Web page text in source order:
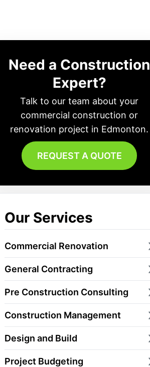
Need a Construction
Expert?
Talk to our team about your
commercial construction or
renovation project in Edmonton.
REQUEST A QUOTE
Our Services
Commercial Renovation
General Contracting
Pre Construction Consulting
Construction Management
Design and Build
Project Budgeting